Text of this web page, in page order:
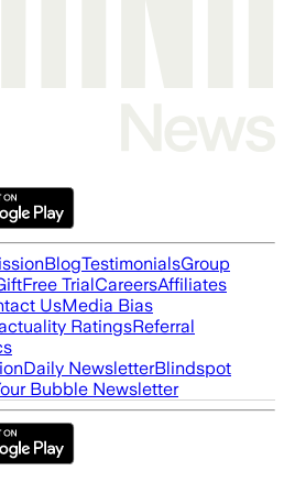
BlogTestimonialsGroup
Free TrialCareersAffiliates
UsMedia Bias
RatingsReferral
Daily NewsletterBlindspot
Bubble Newsletter